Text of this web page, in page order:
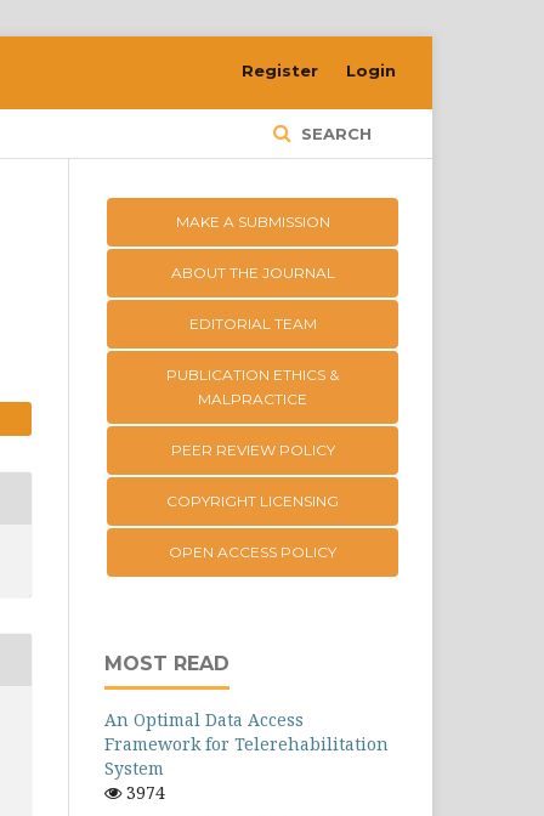
SEARCH
Register Login
MAKE A SUBMISSION
ABOUT THE JOURNAL
EDITORIAL TEAM
PUBLICATION ETHICS &
MALPRACTICE
PEER REVIEW POLICY
COPYRIGHT LICENSING
OPEN ACCESS POLICY
MOST READ
An Optimal Data Access
Framework for Telerehabilitation
System
3974